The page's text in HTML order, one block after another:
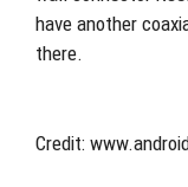
have another
there.
Credit: